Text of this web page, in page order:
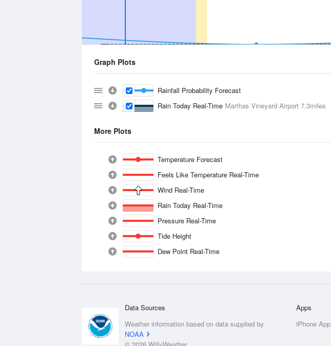
Graph Plots
Rainfall Probability Forecast
Rain Today Real-Time Marthas Vineyard Airport 7.3miles
More Plots
Temperature Forecast
Feels Like Temperature Real-Time
Wind Real-Time
Rain Today Real-Time
Pressure Real-Time
Tide Height
Dew Point Real-Time
Data Sources
Weather information based on data supplied by
NOAA
Apps
iPhone App